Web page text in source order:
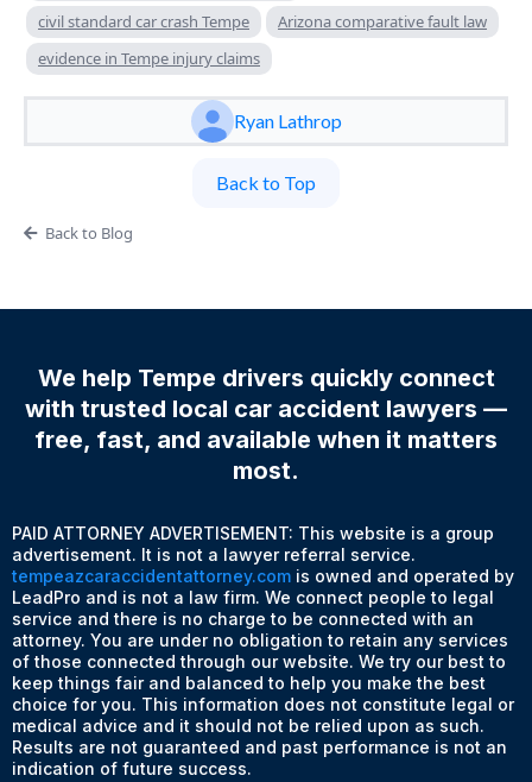
civil standard car crash Tempe
Arizona comparative fault law
evidence in Tempe injury claims
Ryan Lathrop
Back to Top
Back to Blog
We help Tempe drivers quickly connect
with trusted local car accident lawyers —
free, fast, and available when it matters
most.
PAID ATTORNEY ADVERTISEMENT: This website is a group
advertisement. It is not a lawyer referral service.
tempeazcaraccidentattorney.com is owned and operated by
LeadPro and is not a law firm. We connect people to legal
service and there is no charge to be connected with an
attorney. You are under no obligation to retain any services
of those connected through our website. We try our best to
keep things fair and balanced to help you make the best
choice for you. This information does not constitute legal or
medical advice and it should not be relied upon as such.
Results are not guaranteed and past performance is not an
indication of future success.